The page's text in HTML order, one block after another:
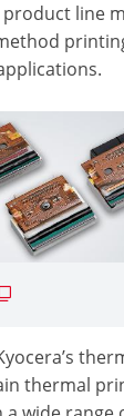
line
thermal